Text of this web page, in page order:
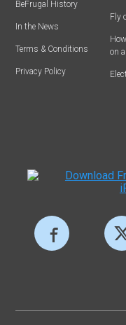
BeFrugal History
In the News
Terms & Conditions
Privacy Policy
Fly
on